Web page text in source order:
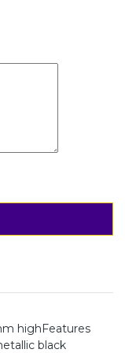
highFeatures
black